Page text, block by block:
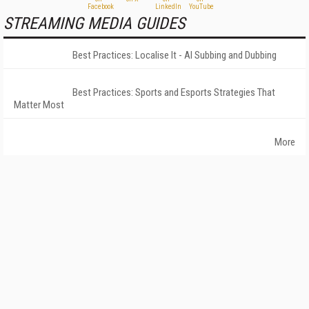
STREAMING MEDIA GUIDES
Best Practices: Localise It - AI Subbing and Dubbing
Best Practices: Sports and Esports Strategies That
Matter Most
More